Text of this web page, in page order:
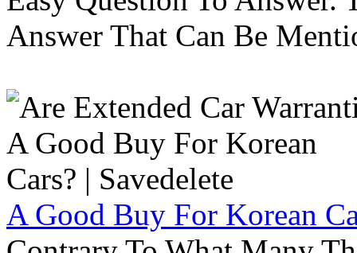
Answer That Can Be
A Good Buy For Korean